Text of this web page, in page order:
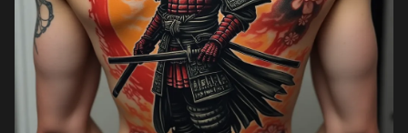
Sign up